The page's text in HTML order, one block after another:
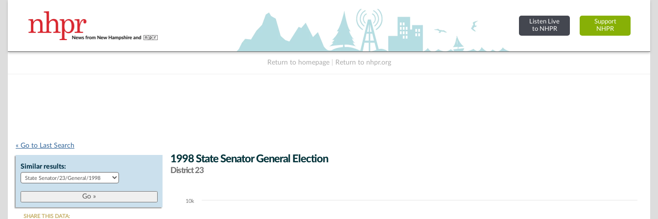
Listen Live
to NHPR
Support
NHPR
Return to homepage Return to nhpr.org
« Go to Last Search
Similar results:
SHARE THIS DATA:
1998 State Senator General Election
District 23
Chart10k